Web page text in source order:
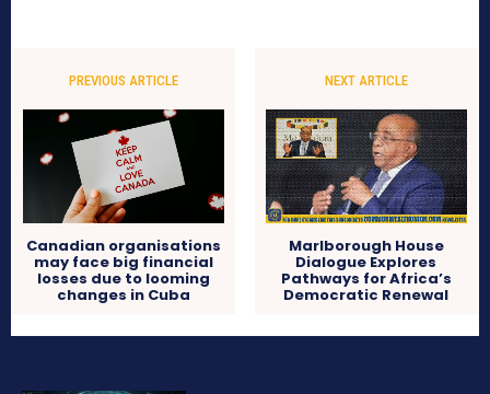
PREVIOUS ARTICLE
Canadian organisations
may face big financial
losses due to looming
changes in Cuba
NEXT ARTICLE
Marlborough House
Dialogue Explores
Pathways for Africa’s
Democratic Renewal